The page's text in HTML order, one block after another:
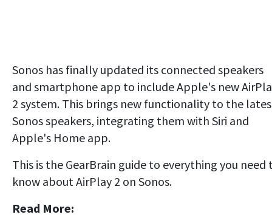
Sonos has finally updated its connected speakers
and smartphone app to include Apple's new
2 system. This brings new functionality to the
Sonos speakers, integrating them with Siri and
Apple's Home app.
This is the GearBrain guide to everything you need
know about AirPlay 2 on Sonos.
Read More: